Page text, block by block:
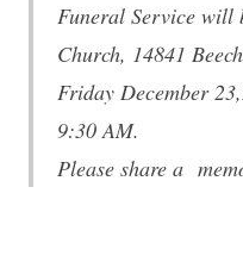
Funeral Service will
Church, 14841
Friday December
9:30 AM.
Please share a